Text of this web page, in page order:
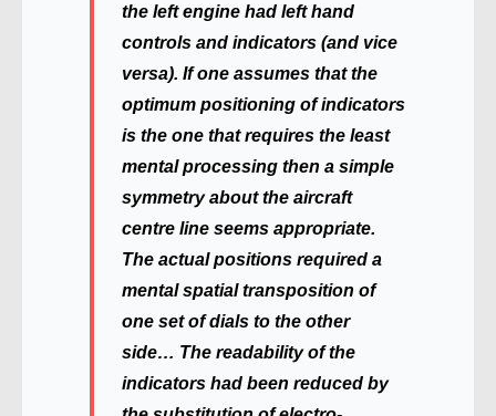
the left engine had left hand
controls and indicators (and vice
versa). If one assumes that the
optimum positioning of indicators
is the one that requires the least
mental processing then a simple
symmetry about the aircraft
centre line seems appropriate.
The actual positions required a
mental spatial transposition of
one set of dials to the other
side… The readability of the
indicators had been reduced by